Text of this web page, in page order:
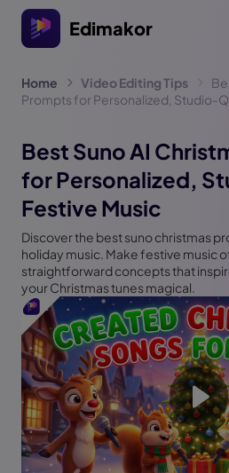
Edimakor
Home Video Editing Tips
Prompts for Personalized, Studio-
Best Suno AI
for Personalized,
Festive Music
Discover the best suno christmas
holiday music. Make festive music
straightforward concepts that
your Christmas tunes magical.